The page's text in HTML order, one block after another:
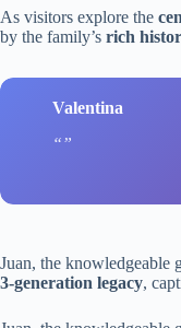
As visitors explore the
by the family’s rich
Valentina
Juan, the knowledgeable
3-generation legacy,